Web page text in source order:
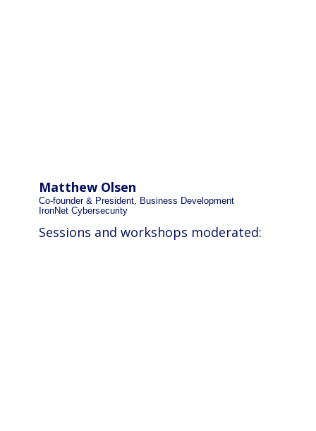
Matthew Olsen
Co-founder & President, Business Development
IronNet Cybersecurity
Sessions and workshops moderated: